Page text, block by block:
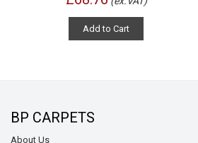
Add to Cart
BP CARPETS
About Us